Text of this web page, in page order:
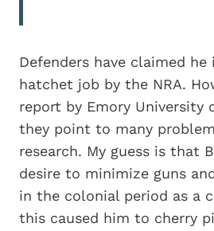
Defenders have claimed
hatchet job by the NRA.
report by Emory University
they point to many
research. My guess is that
desire to minimize guns
in the colonial period as a
this caused him to cherry